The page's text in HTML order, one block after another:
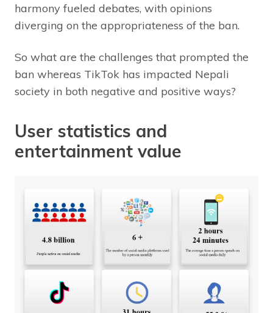
harmony fueled debates, with opinions
diverging on the appropriateness of the ban.
So what are the challenges that prompted the
ban whereas TikTok has impacted Nepali
society in both negative and positive ways?
User statistics and
entertainment value